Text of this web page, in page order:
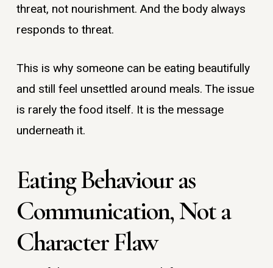
threat, not nourishment. And the body always
responds to threat.
This is why someone can be eating beautifully
and still feel unsettled around meals. The issue
is rarely the food itself. It is the message
underneath it.
Eating Behaviour as
Communication, Not a
Character Flaw